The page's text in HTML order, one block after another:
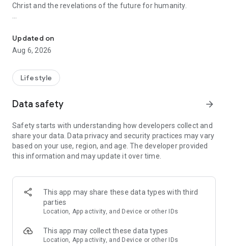
Christ and the revelations of the future for humanity.
Holy Scriptures in a fast and comfortable way, ideal to take
notes of the preaching, marking a verse fast and saving your
favorite verses. Afterwards we will mention the features of
• To see the menu option scroll the screen from left to right,
can also click on the instruction message that appears at the
• To go back to the previously seen menu you can press the
button behind your telephone.
• The Bible is divided in Old Testament and New Testament,
you can select the book you wish and start reading the
chapters of the Bible, next to each book you will find the
• You can scroll the screen to change the chapter or you can
Updated on
Aug 6, 2026
Lifestyle
Data safety arrow_forward
Safety starts with understanding how developers collect and
share your data. Data privacy and security practices may vary
based on your use, region, and age. The developer provided
this information and may update it over time.
This app may share these data types with third
parties
Location, App activity, and Device or other IDs
This app may collect these data types
Location, App activity, and Device or other IDs